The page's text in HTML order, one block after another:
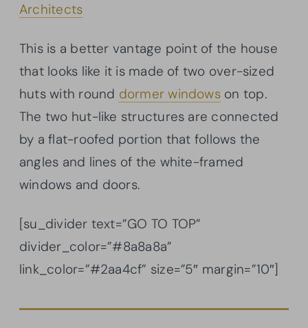
Architects
This is a better vantage point of the house
that looks like it is made of two over-sized
huts with round dormer windowson top.
The two hut-like structures are connected
by a flat-roofed portion that follows the
angles and lines of the white-framed
windows and doors.
[su_divider text=”GO TO TOP”
divider_color=”#8a8a8a”
link_color=”#2aa4cf” size=”5″ margin=”10″]